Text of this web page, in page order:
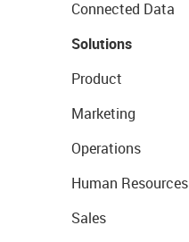
Connected Data
Solutions
Product
Marketing
Operations
Human Resources
Sales